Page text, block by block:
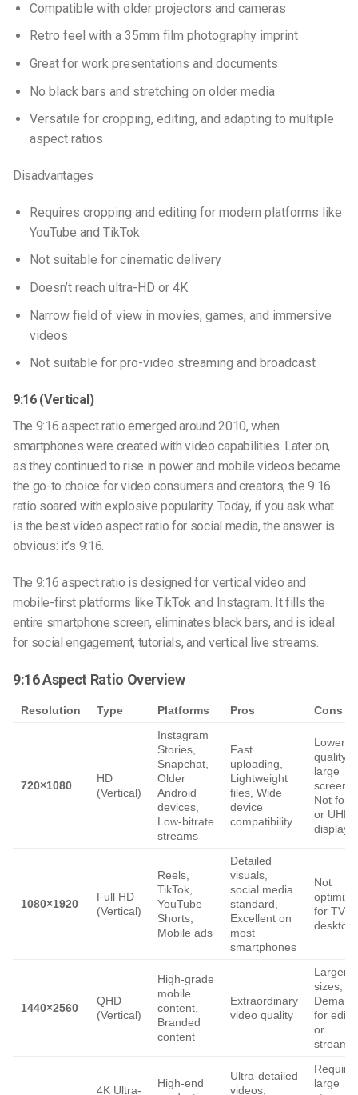
Compatible with older projectors and cameras
Retro feel with a 35mm film photography imprint
Great for work presentations and documents
No black bars and stretching on older media
Versatile for cropping, editing, and adapting to multiple
aspect ratios
Disadvantages
Requires cropping and editing for modern platforms like
YouTube and TikTok
Not suitable for cinematic delivery
Doesn’t reach ultra-HD or 4K
Narrow field of view in movies, games, and immersive
videos
Not suitable for pro-video streaming and broadcast
9:16 (Vertical)
The 9:16 aspect ratio emerged around 2010, when
smartphones were created with video capabilities. Later on,
as they continued to rise in power and mobile videos became
the go-to choice for video consumers and creators, the 9:16
ratio soared with explosive popularity. Today, if you askwhat
is the best video aspect ratio for social media, the answer is
obvious: it’s 9:16.
The 9:16 aspect ratio is designed for vertical video and
mobile-first platforms like TikTok and Instagram. It fills the
entire smartphone screen, eliminates black bars, and is ideal
for social engagement, tutorials, and vertical live streams.
9:16 Aspect Ratio Overview
Resolution Type Platforms Pros Cons
720×1080
HD
(Vertical)
Instagram
Stories,
Snapchat,
Older
Android
devices,
Low-bitrate
streams
Fast
uploading,
Lightweight
files, Wide
device
compatibility
Lower
quality
large
screens,
Not for
or UHD
displays
1080×1920
Full HD
(Vertical)
Reels,
TikTok,
YouTube
Shorts,
Mobile ads
Detailed
visuals,
social media
standard,
Excellent on
most
smartphones
Not
for TV or
desktop
1440×2560
QHD
(Vertical)
High-grade
mobile
content,
Branded
content
Extraordinary
video quality
Larger
sizes,
for
or
4K Ultra-
High-end
Ultra-detailed
videos,
large